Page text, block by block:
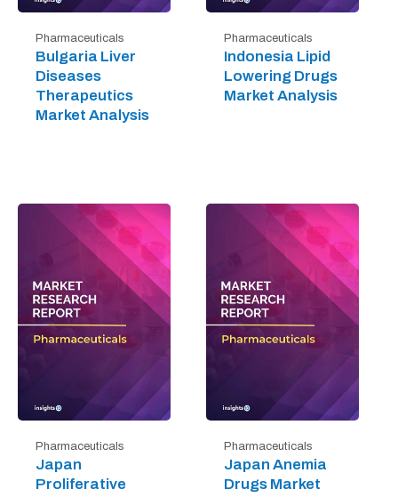
Pharmaceuticals
Bulgaria Liver
Diseases
Therapeutics
Market Analysis
Pharmaceuticals
Indonesia Lipid
Lowering Drugs
Market Analysis
Pharmaceuticals
Japan
Proliferative
Pharmaceuticals
Japan Anemia
Drugs Market